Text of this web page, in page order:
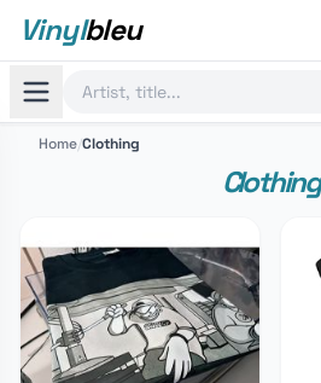
Vinylbleu
Home/Clothing
Clothing